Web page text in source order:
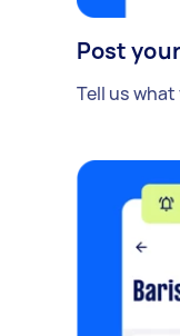
Post
Tell us